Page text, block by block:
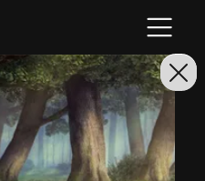
GO TO MAIN MENU